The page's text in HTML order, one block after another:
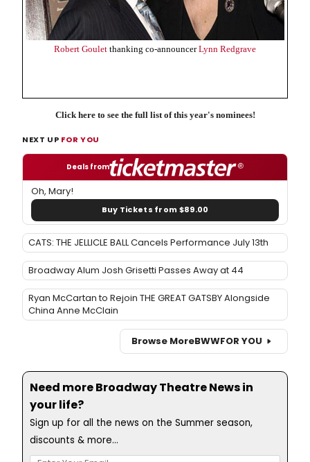
Robert Goulet thanking co-announcerLynn Redgrave
Click here to see the full list of this year's nominees!
NEXT UP FOR YOU
Deals from
Oh, Mary!
Buy Tickets from $89.00
CATS: THE JELLICLE BALL Cancels Performance July 13th
Broadway Alum Josh Grisetti Passes Away at 44
Ryan McCartan to Rejoin THE GREAT GATSBY Alongside
China Anne McClain
Browse MoreBWWFOR YOU
Need more Broadway Theatre News in
your life?
Sign up for all the news on the Summer season,
discounts & more...